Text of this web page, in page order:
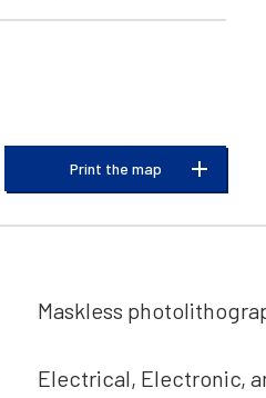
Print the map
Maskless
Electrical, Electronic,